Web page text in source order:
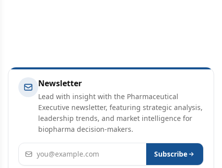
Newsletter
Lead with insight with the Pharmaceutical
Executive newsletter, featuring strategic analysis,
leadership trends, and market intelligence for
biopharma decision-makers.
Email address Subscribe